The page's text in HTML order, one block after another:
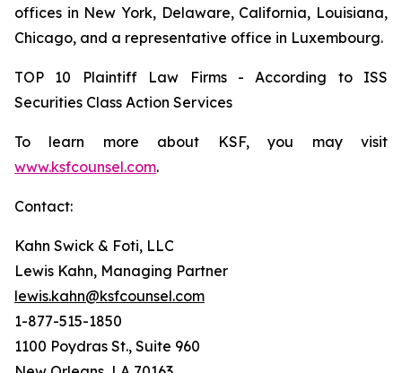
offices in New York, Delaware, California, Louisiana,
Chicago, and a representative office in Luxembourg.
TOP 10 Plaintiff Law Firms - According to ISS
Securities Class Action Services
To learn more about KSF, you may visit
www.ksfcounsel.com.
Contact:
Kahn Swick & Foti, LLC
Lewis Kahn, Managing Partner
lewis.kahn@ksfcounsel.com
1-877-515-1850
1100 Poydras St., Suite 960